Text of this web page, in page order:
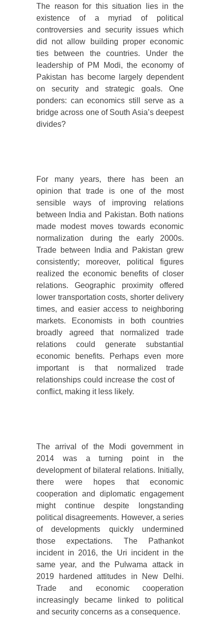
The reason for this situation lies in the
existence of a myriad of political
controversies and security issues which
did not allow building proper economic
ties between the countries. Under the
leadership of PM Modi, the economy of
Pakistan has become largely dependent
on security and strategic goals. One
ponders: can economics still serve as a
bridge across one of South Asia’s deepest
divides?
For many years, there has been an
opinion that trade is one of the most
sensible ways of improving relations
between India and Pakistan. Both nations
made modest moves towards economic
normalization during the early 2000s.
Trade between India and Pakistan grew
consistently; moreover, political figures
realized the economic benefits of closer
relations. Geographic proximity offered
lower transportation costs, shorter delivery
times, and easier access to neighboring
markets. Economists in both countries
broadly agreed that normalized trade
relations could generate substantial
economic benefits. Perhaps even more
important is that normalized trade
relationships could increase the cost of
conflict, making it less likely.
The arrival of the Modi government in
2014 was a turning point in the
development of bilateral relations. Initially,
there were hopes that economic
cooperation and diplomatic engagement
might continue despite longstanding
political disagreements. However, a series
of developments quickly undermined
those expectations. The Pathankot
incident in 2016, the Uri incident in the
same year, and the Pulwama attack in
2019 hardened attitudes in New Delhi.
Trade and economic cooperation
increasingly became linked to political
and security concerns as a consequence.